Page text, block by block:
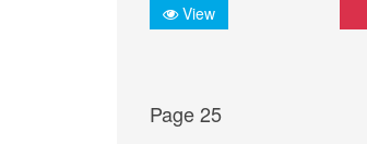
View
Page 25